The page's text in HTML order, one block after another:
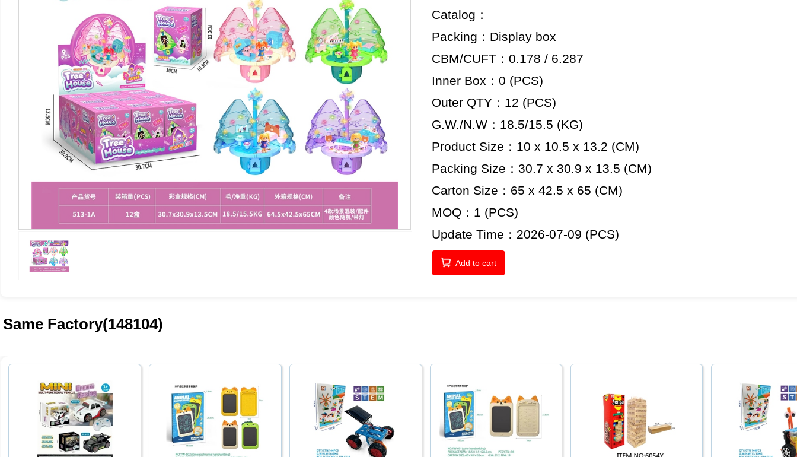
Catalog：
Packing：Display box
CBM/CUFT：0.178 / 6.287
Inner Box：0 (PCS)
Outer QTY：12 (PCS)
G.W./N.W：18.5/15.5 (KG)
Product Size：10 x 10.5 x 13.2 (CM)
Packing Size：30.7 x 30.9 x 13.5 (CM)
Carton Size：65 x 42.5 x 65 (CM)
MOQ：1 (PCS)
Update Time：2026-07-09 (PCS)
Add to cart
Same Factory(148104)